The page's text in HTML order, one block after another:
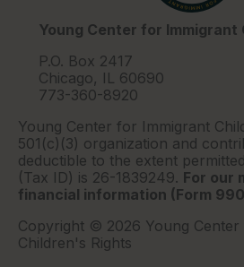
Young Center for Immigrant
P.O. Box 2417
Chicago, IL 60690
773-360-8920
Young Center for Immigrant
501(c)(3) organization and
deductible to the extent
(Tax ID) is 26-1839249. For our
financial information (Form
Copyright © 2026 Young
Children's Rights